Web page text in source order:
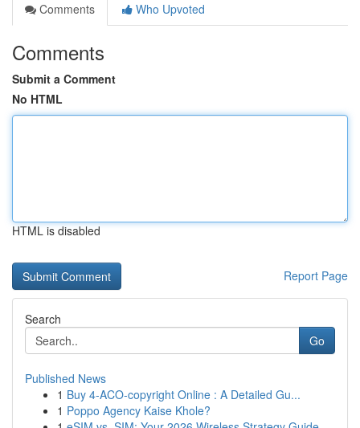
Comments
Who Upvoted
Comments
Submit a Comment
No HTML
HTML is disabled
Report Page
Search
Go
Published News
1 Buy 4-ACO-copyright Online : A Detailed Gu...
1 Poppo Agency Kaise Khole?